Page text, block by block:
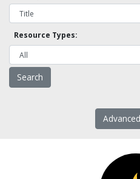
Resource Types: